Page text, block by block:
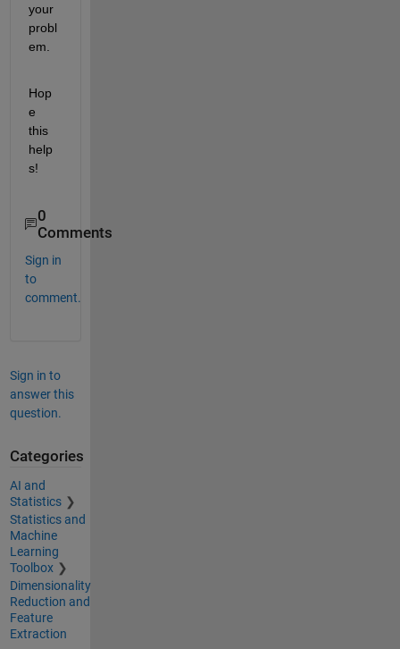
your
probl
em.
Hop
e
this
help
s!
0
Comments
Sign in
to
comment.
Sign in to
answer this
question.
Categories
AI and
Statistics
Statistics and
Machine
Learning
Toolbox
Dimensionality
Reduction and
Feature
Extraction